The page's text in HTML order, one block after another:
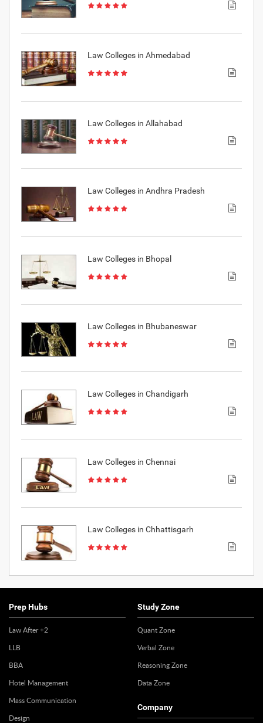
Law Colleges in Ahmedabad
Law Colleges in Allahabad
Law Colleges in Andhra Pradesh
Law Colleges in Bhopal
Law Colleges in Bhubaneswar
Law Colleges in Chandigarh
Law Colleges in Chennai
Law Colleges in Chhattisgarh
Prep Hubs
Law After +2
LLB
BBA
Hotel Management
Mass Communication
Design
Study Zone
Quant Zone
Verbal Zone
Reasoning Zone
Data Zone
Company